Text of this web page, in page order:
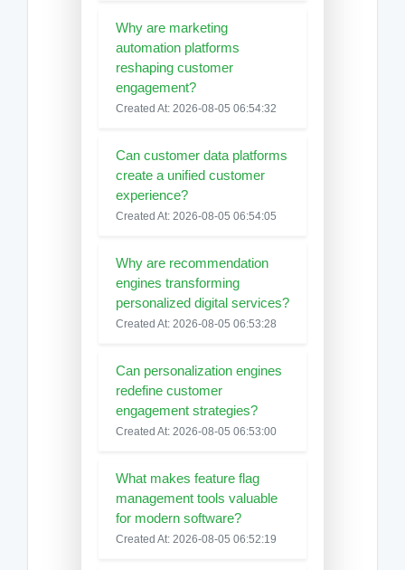
Why are marketing
automation platforms
reshaping customer
engagement?
Created At: 2026-08-05 06:54:32
Can customer data platforms
create a unified customer
experience?
Created At: 2026-08-05 06:54:05
Why are recommendation
engines transforming
personalized digital services?
Created At: 2026-08-05 06:53:28
Can personalization engines
redefine customer
engagement strategies?
Created At: 2026-08-05 06:53:00
What makes feature flag
management tools valuable
for modern software?
Created At: 2026-08-05 06:52:19